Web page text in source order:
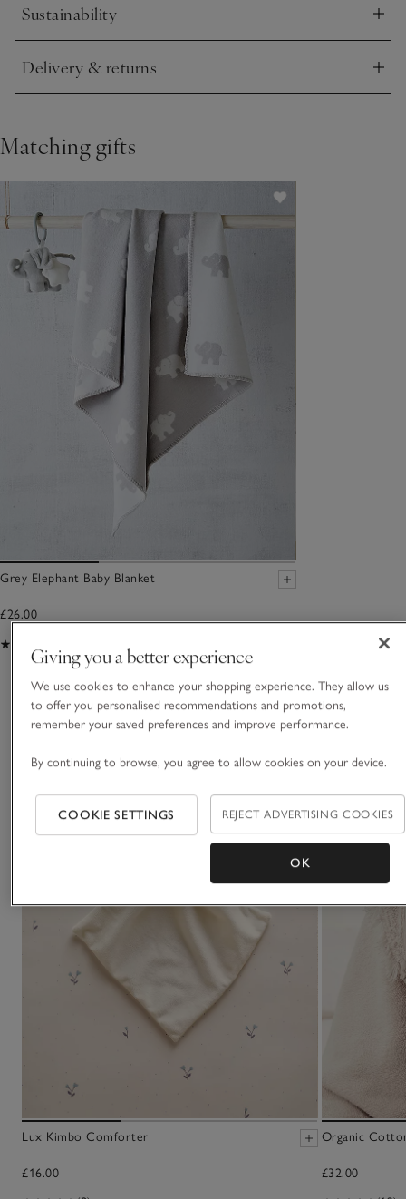
Sustainability
Click to expand
Delivery & returns
Click to expand
Matching gifts
Grey Elephant Baby Blanket
£26.00
You May Also Like
Lux Kimbo Comforter
£16.00
Organic
£32.00
Giving you a better experience
We use cookies to enhance your shopping experience. They allow us
to offer you personalised recommendations and promotions,
remember your saved preferences and improve performance.
By continuing to browse, you agree to allow cookies on your device.
COOKIE SETTINGS REJECT ADVERTISING COOKIES
OK